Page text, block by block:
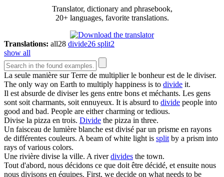
Translator, dictionary and phrasebook,
20+ languages, favorite translations.
Translations: all28 divide26 split2
show all
La seule manière sur Terre de multiplier le bonheur est de le diviser.
The only way on Earth to multiply happiness is to divide it.
Il est absurde de diviserles gens entre bons et méchants. Les gens
sont soit charmants, soit ennuyeux. It is absurd to divide people into
good and bad. People are either charming or tedious.
Divise la pizza en trois. Divide the pizza in three.
Un faisceau de lumière blanche estdivisé par un prisme en rayons
de différentes couleurs. A beam of white light is splitby a prism into
rays of various colors.
Une rivière divise la ville. A riverdivides the town.
Tout d'abord, nous décidons ce que doit être décidé, et ensuite nous
nous divisons en équipes. First, we decide on what needs to be